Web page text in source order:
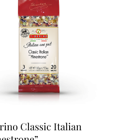
Classic Italian